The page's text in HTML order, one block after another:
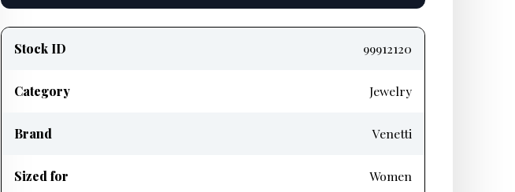
information
Stock ID 99912120
Category Jewelry
Brand Venetti
Sized for Women